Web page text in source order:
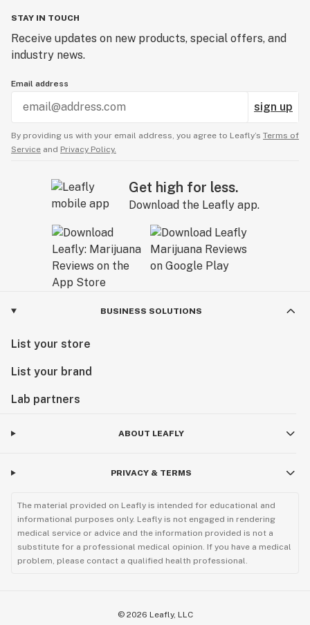
STAY IN TOUCH
Receive updates on new products, special offers, and
industry news.
Email address
sign up
By providing us with your email address, you agree to Leafly’s Terms of
Service and Privacy Policy.
Get high for less.
Download the Leafly app.
BUSINESS SOLUTIONS
List your store
List your brand
Lab partners
ABOUT LEAFLY
PRIVACY & TERMS
The material provided on Leafly is intended for educational and
informational purposes only. Leafly is not engaged in rendering
medical service or advice and the information provided is not a
substitute for a professional medical opinion. If you have a medical
problem, please contact a qualified health professional.
© 2026 Leafly, LLC